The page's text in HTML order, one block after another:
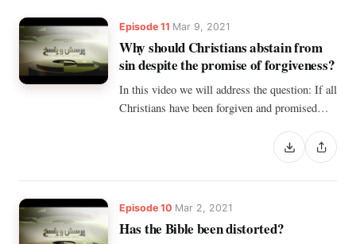
Episode 11 Mar 9, 2021
Why should Christians abstain from
sin despite the promise of forgiveness?
In this video we will address the question: If all
Christians have been forgiven and promised
Episode 10 Mar 2, 2021
Has the Bible been distorted?